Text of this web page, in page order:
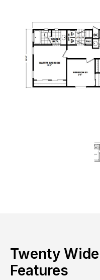
Twenty
Features